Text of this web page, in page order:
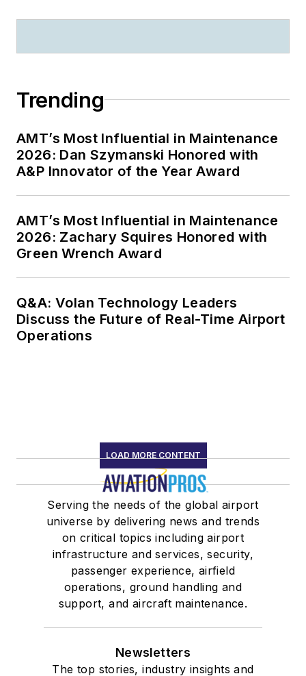
Trending
AMT’s Most Influential in Maintenance
2026: Dan Szymanski Honored with
A&P Innovator of the Year Award
AMT’s Most Influential in Maintenance
2026: Zachary Squires Honored with
Green Wrench Award
Q&A: Volan Technology Leaders
Discuss the Future of Real-Time Airport
Operations
LOAD MORE CONTENT
Serving the needs of the global airport
universe by delivering news and trends
on critical topics including airport
infrastructure and services, security,
passenger experience, airfield
operations, ground handling and
support, and aircraft maintenance.
Newsletters
The top stories, industry insights and